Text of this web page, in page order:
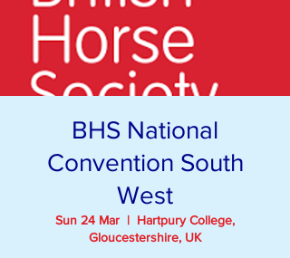
BHS National
Convention South
West
Sun 24 Mar
  |
Hartpury College,
Gloucestershire, UK